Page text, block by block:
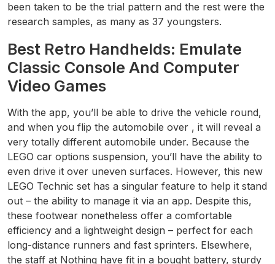
been taken to be the trial pattern and the rest were the
research samples, as many as 37 youngsters.
Best Retro Handhelds: Emulate
Classic Console And Computer
Video Games
With the app, you’ll be able to drive the vehicle round,
and when you flip the automobile over , it will reveal a
very totally different automobile under. Because the
LEGO car options suspension, you’ll have the ability to
even drive it over uneven surfaces. However, this new
LEGO Technic set has a singular feature to help it stand
out – the ability to manage it via an app. Despite this,
these footwear nonetheless offer a comfortable
efficiency and a lightweight design – perfect for each
long-distance runners and fast sprinters. Elsewhere,
the staff at Nothing have fit in a bought battery, sturdy